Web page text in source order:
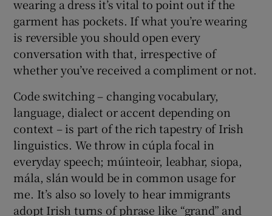
wearing a dress it’s vital to point out if the
garment has pockets. If what you’re wearing
is reversible you should open every
conversation with that, irrespective of
whether you’ve received a compliment or not.
Code switching – changing vocabulary,
language, dialect or accent depending on
context – is part of the rich tapestry of Irish
linguistics. We throw in cúpla focal in
everyday speech; múinteoir, leabhar, siopa,
mála, slán would be in common usage for
me. It’s also so lovely to hear immigrants
adopt Irish turns of phrase like “grand” and